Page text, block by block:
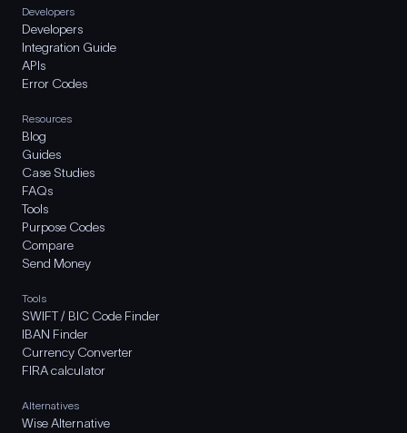
Developers
Developers
Integration Guide
APIs
Error Codes
Resources
Blog
Guides
Case Studies
FAQs
Tools
Purpose Codes
Compare
Send Money
Tools
SWIFT / BIC Code Finder
IBAN Finder
Currency Converter
FIRA calculator
Alternatives
Wise Alternative